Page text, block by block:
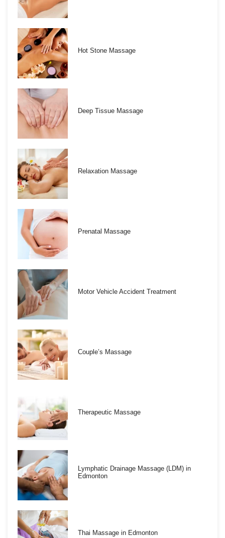
Hot Stone Massage
Deep Tissue Massage
Relaxation Massage
Prenatal Massage
Motor Vehicle Accident Treatment
Couple’s Massage
Therapeutic Massage
Lymphatic Drainage Massage (LDM) in
Edmonton
Thai Massage in Edmonton